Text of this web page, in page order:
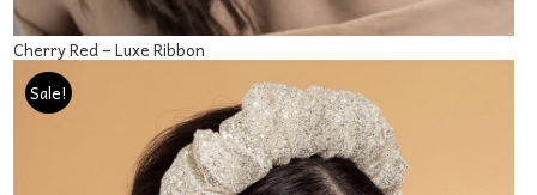
Cherry Red – Luxe Ribbon
Sale!